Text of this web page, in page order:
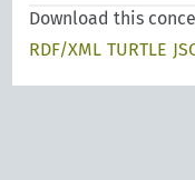
Download this
RDF/XML TURTLE